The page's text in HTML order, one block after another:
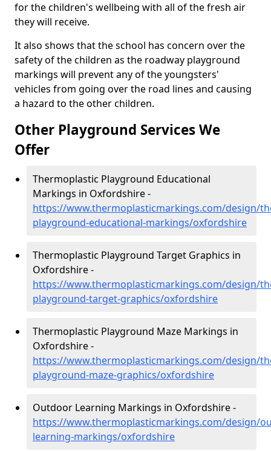
for the children's wellbeing with all of the fresh air
they will receive.
It also shows that the school has concern over the
safety of the children as the roadway playground
markings will prevent any of the youngsters'
vehicles from going over the road lines and causing
a hazard to the other children.
Other Playground Services We
Offer
Thermoplastic Playground Educational
Markings in Oxfordshire -
https://www.thermoplasticmarkings.com/design/
playground-educational-markings/oxfordshire
Thermoplastic Playground Target Graphics in
Oxfordshire -
https://www.thermoplasticmarkings.com/design/
playground-target-graphics/oxfordshire
Thermoplastic Playground Maze Markings in
Oxfordshire -
https://www.thermoplasticmarkings.com/design/
playground-maze-graphics/oxfordshire
Outdoor Learning Markings in Oxfordshire -
https://www.thermoplasticmarkings.com/design/
learning-markings/oxfordshire